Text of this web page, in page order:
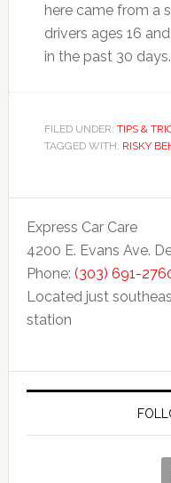
here came from a
drivers ages 16
in the past 30 days.
FILED UNDER: TIPS &
TAGGED WITH: RISKY
Express Car Care
4200 E. Evans Ave.
Phone: (303) 691-
Located just
station